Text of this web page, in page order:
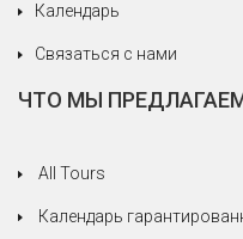
Календарь
Связаться с нами
ЧТО МЫ
All Tours
Календарь